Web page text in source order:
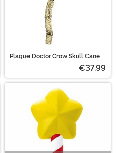
Plague Doctor Crow Skull Cane
€37.99